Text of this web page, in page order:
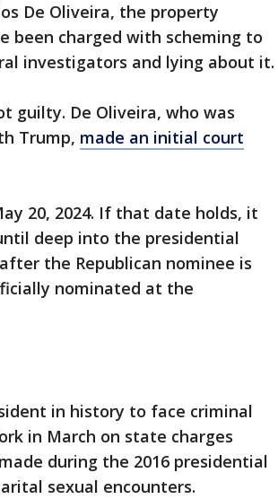
De Oliveira, the property
been charged with scheming to
investigators and lying about it.
guilty. De Oliveira, who was
Trump, made an initial court
20, 2024. If that date holds, it
deep into the presidential
the Republican nominee is
nominated at the
in history to face criminal
in March on state charges
during the 2016 presidential
sexual encounters.